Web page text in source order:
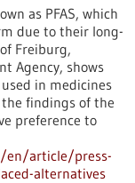
as PFAS, which
due to their long-
Freiburg,
Agency, shows
in medicines
the findings of the
preference to
en/article/press-
alternatives